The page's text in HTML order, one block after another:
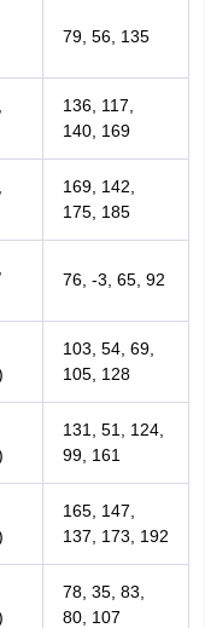
79, 56, 135
136, 117,
140, 169
169, 142,
175, 185
76, -3, 65, 92
103, 54, 69,
105, 128
131, 51, 124,
99, 161
165, 147,
137, 173, 192
78, 35, 83,
80, 107